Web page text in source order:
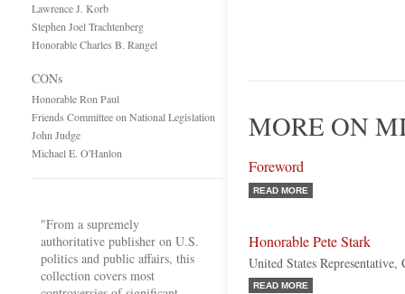
Lawrence J. Korb
Stephen Joel Trachtenberg
Honorable Charles B. Rangel
CONs
Honorable Ron Paul
Friends Committee on National Legislation
John Judge
Michael E. O'Hanlon
"From a supremely
authoritative publisher on U.S.
politics and public affairs, this
collection covers most
MORE ON
Foreword
READ MORE
Honorable Pete Stark
United States
READ MORE